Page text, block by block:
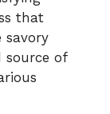
that
source of